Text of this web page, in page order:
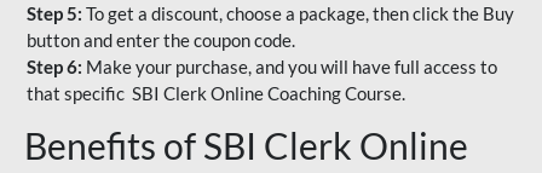
Step 5: To get a discount, choose a package, then click the Buy
button and enter the coupon code.
Step 6: Make your purchase, and you will have full access to
that specific SBI Clerk Online Coaching Course.
Benefits of SBI Clerk Online